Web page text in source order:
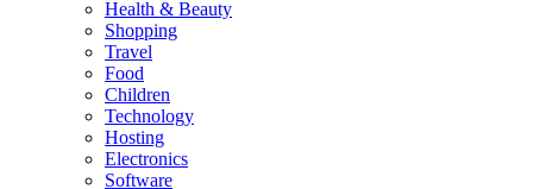
Health & Beauty
Shopping
Travel
Food
Children
Technology
Hosting
Electronics
Software